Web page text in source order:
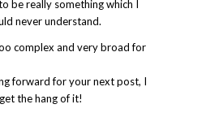
be really something which I
never understand.
complex and very broad for
forward for your next post, I
the hang of it!